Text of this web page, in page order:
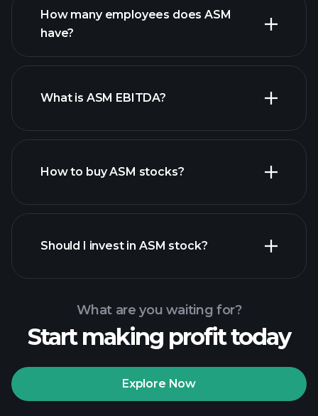
high-dividend stocks
How many employees does ASM
have?
largest employers
What is ASM EBITDA?
How to buy ASM stocks?
Playtrade Tournaments
Should I invest in ASM stock?
What are you waiting for?
Start making profit today
Explore Now